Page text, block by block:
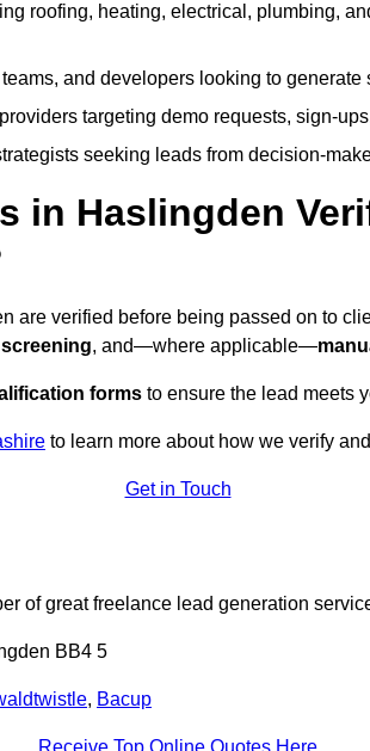
roofing, heating, electrical, plumbing,
and developers looking to
targeting demo requests, sign-
seeking leads from decision-
in Haslingden
are verified before being passed on to
, and—where applicable—
forms to ensure the lead meets
to learn more about how we verify
Get in Touch
of great freelance lead generation
BB4 5
, Bacup